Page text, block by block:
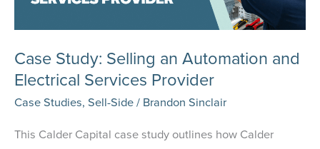
Case Study: Selling an Automation and
Electrical Services Provider
Case Studies, Sell-Side/ Brandon Sinclair
This Calder Capital case study outlines how Calder